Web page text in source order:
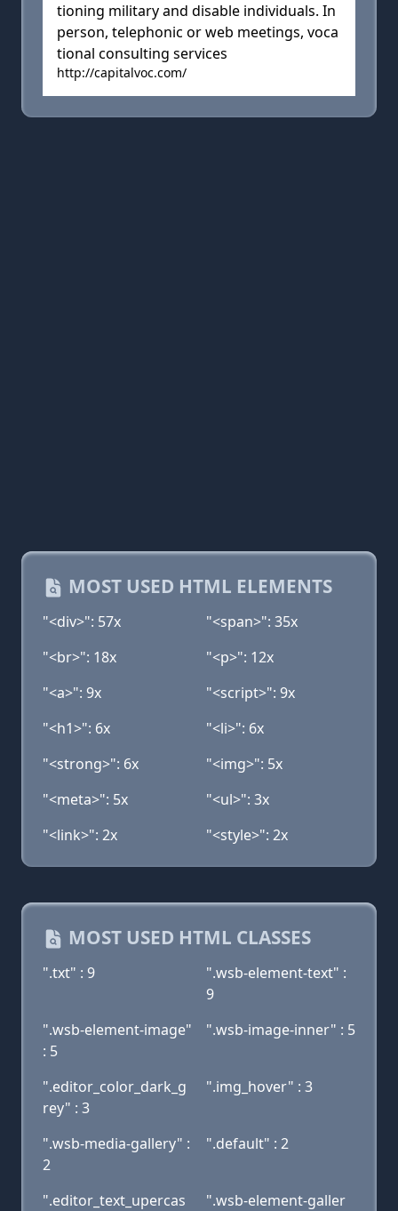
tioning military and disable individuals. In
person, telephonic or web meetings, voca
tional consulting services
http://capitalvoc.com/
MOST USED HTML ELEMENTS
"<div>": 57x
"<span>": 35x
"<br>": 18x
"<p>": 12x
"<a>": 9x
"<script>": 9x
"<h1>": 6x
"<li>": 6x
"<strong>": 6x
"<img>": 5x
"<meta>": 5x
"<ul>": 3x
"<link>": 2x
"<style>": 2x
MOST USED HTML CLASSES
".txt" : 9
".wsb-element-text" :
9
".wsb-element-image"
: 5
".wsb-image-inner" : 5
".editor_color_dark_g
rey" : 3
".img_hover" : 3
".wsb-media-gallery" :
2
".default" : 2
".editor_text_upercas
".wsb-element-galler